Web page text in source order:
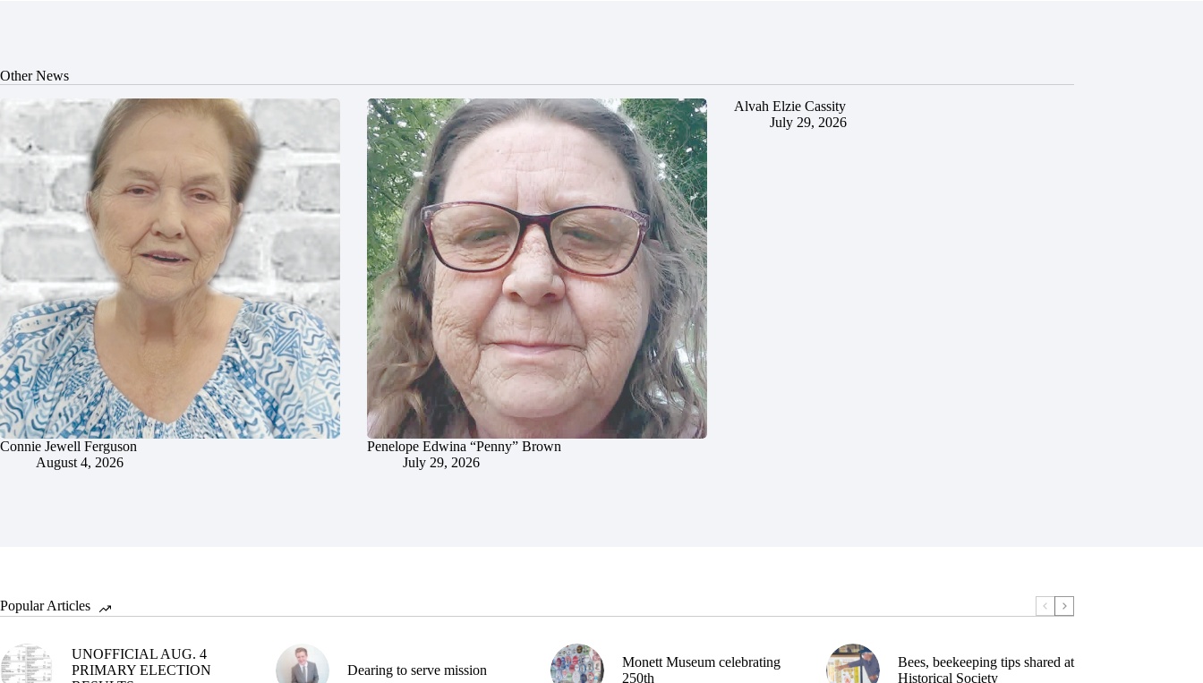
Other News
Connie Jewell Ferguson
August 4, 2026
Penelope Edwina “Penny” Brown
July 29, 2026
Alvah Elzie Cassity
July 29, 2026
Popular Articles
UNOFFICIAL AUG. 4
PRIMARY ELECTION
Dearing to serve mission
Monett Museum celebrating
250th
Bees, beekeeping tips shared at
Historical Society